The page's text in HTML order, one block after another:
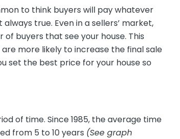
to think buyers will pay whatever
true. Even in a sellers’ market,
buyers that see your house. This
more likely to increase the final sale
set the best price for your house so
of time. Since 1985, the average time
from 5 to 10 years (See graph